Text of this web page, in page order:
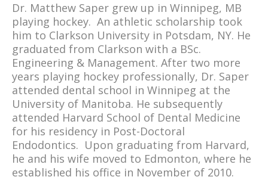
Dr. Matthew Saper grew up in Winnipeg, MB
playing hockey. An athletic scholarship took
him to Clarkson University in Potsdam, NY. He
graduated from Clarkson with a BSc.
Engineering & Management. After two more
years playing hockey professionally, Dr. Saper
attended dental school in Winnipeg at the
University of Manitoba. He subsequently
attended Harvard School of Dental Medicine
for his residency in Post-Doctoral
Endodontics. Upon graduating from Harvard,
he and his wife moved to Edmonton, where he
established his office in November of 2010.